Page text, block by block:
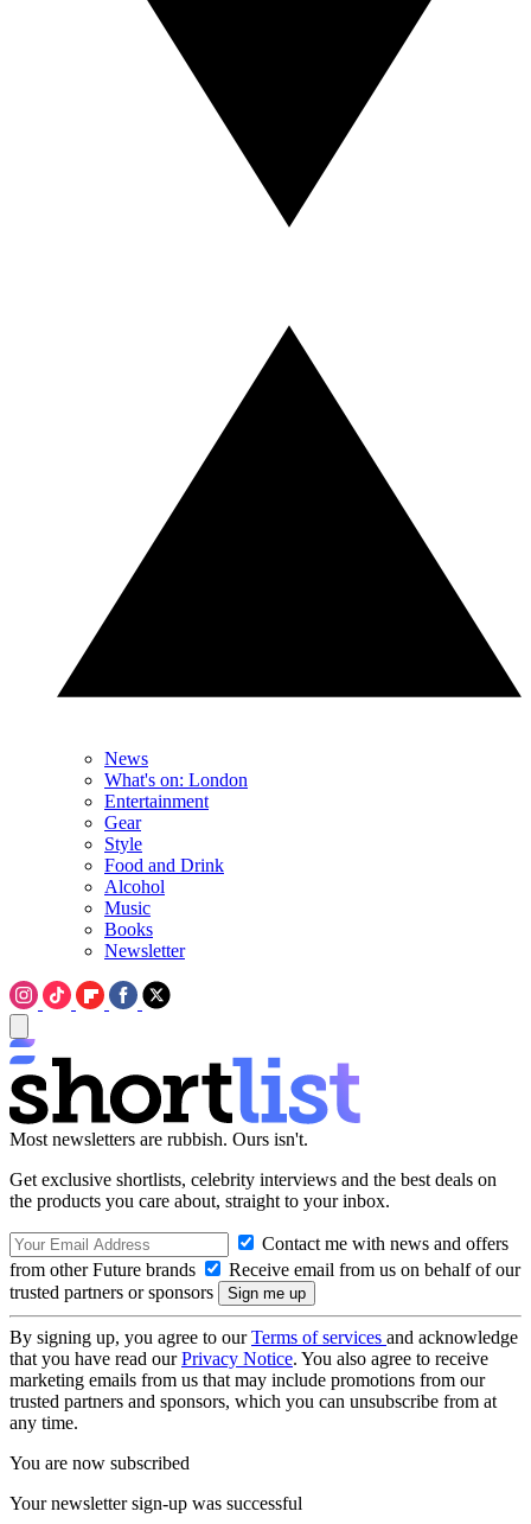
News
What's on: London
Entertainment
Gear
Style
Food and Drink
Alcohol
Music
Books
Newsletter
Most newsletters are rubbish. Ours isn't.
Get exclusive shortlists, celebrity interviews and the best deals on
the products you care about, straight to your inbox.
Contact me with news and offers
from other Future brands
Receive email from us on behalf of our
trusted partners or sponsors
By signing up, you agree to ourTerms of services and acknowledge
that you have read ourPrivacy Notice. You also agree to receive
marketing emails from us that may include promotions from our
trusted partners and sponsors, which you can unsubscribe from at
any time.
You are now subscribed
Your newsletter sign-up was successful